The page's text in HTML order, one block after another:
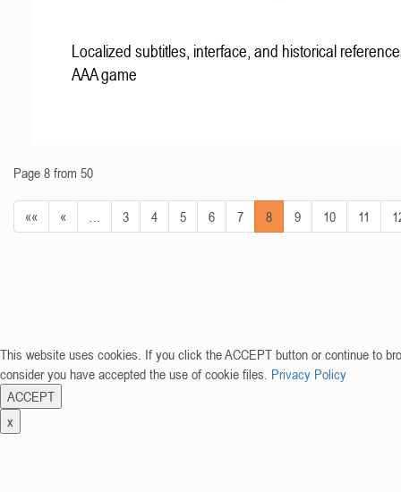
Localized subtitles, interface, and historical
AAA game
Page 8 from 50
«« « 3 4 5 6 7 8 9 10 11
This website uses cookies. If you click the ACCEPT button or continue to
consider you have accepted the use of cookie files. Privacy Policy
ACCEPT
x